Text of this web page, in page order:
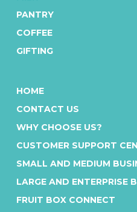
at
PANTRY
COFFEE
GIFTING
HOME
CONTACT US
WHY CHOOSE US?
CUSTOMER SUPPORT
SMALL AND MEDIUM
LARGE AND ENTERPRISE
FRUIT BOX CONNECT